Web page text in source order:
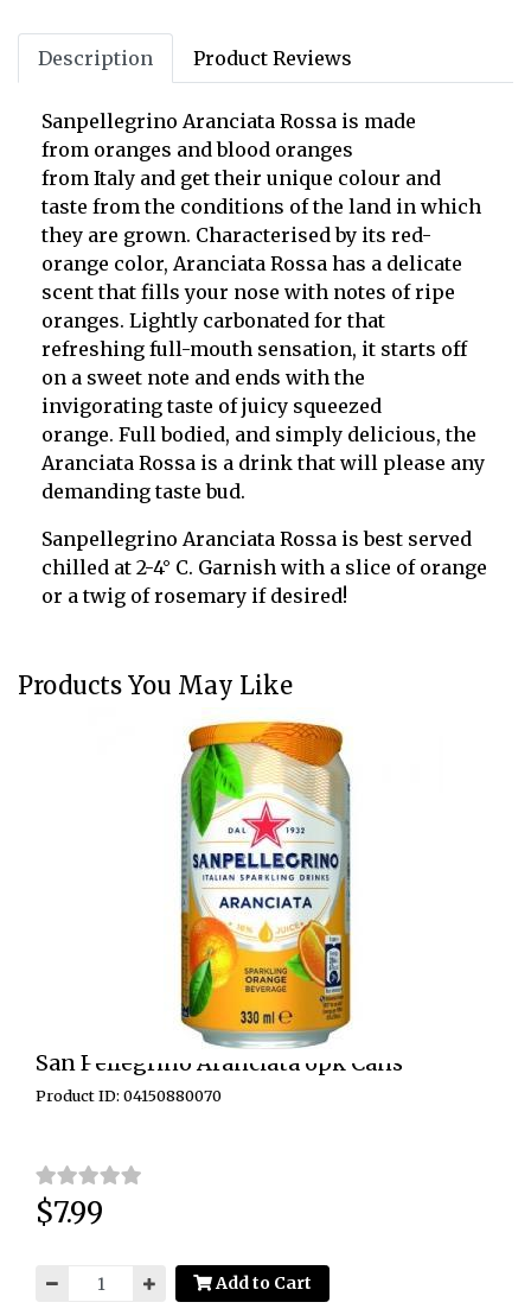
Description Product Reviews
Sanpellegrino Aranciata Rossa is made
from oranges and blood oranges
from Italy and get their unique colour and
taste from the conditions of the land in which
they are grown. Characterised by its red-
orange color, Aranciata Rossa has a delicate
scent that fills your nose with notes of ripe
oranges. Lightly carbonated for that
refreshing full-mouth sensation, it starts off
on a sweet note and ends with the
invigorating taste ofjuicy squeezed
orange. Full bodied, and simply delicious, the
Aranciata Rossa is a drink that will please any
demanding taste bud.
Sanpellegrino Aranciata Rossa is best served
chilled at 2-4° C. Garnish with a slice of orange
or a twig of rosemary if desired!
Products You May Like
San Pellegrino Aranciata 6pk Cans
Product ID: 04150880070
Price:
$7.99
Add to Cart